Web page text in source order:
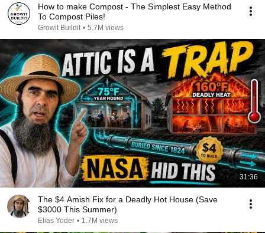
How to make Compost - The Simplest Easy Method
To Compost Piles!
Growit Buildit • 5.7M views
31:36
The $4 Amish Fix for a Deadly Hot House (Save
$3000 This Summer)
Elias Yoder • 1.7M views